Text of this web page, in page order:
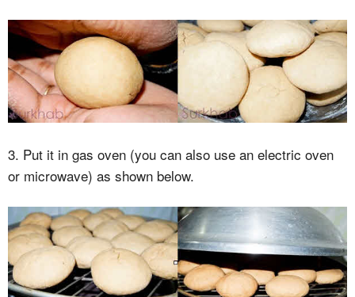
3. Put it in gas oven (you can also use an electric oven
or microwave) as shown below.